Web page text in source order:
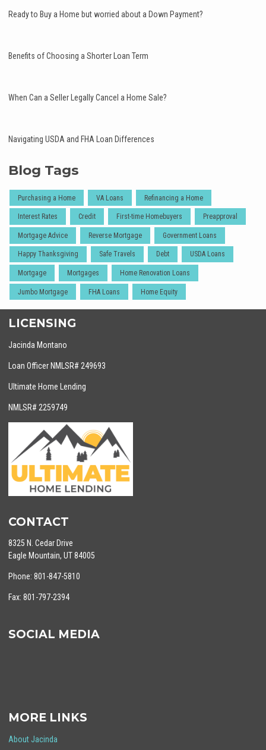
Ready to Buy a Home but worried about a Down Payment?
Benefits of Choosing a Shorter Loan Term
When Can a Seller Legally Cancel a Home Sale?
Navigating USDA and FHA Loan Differences
Blog Tags
Purchasing a Home VA Loans Refinancing a Home
Interest Rates Credit First-time Homebuyers Preapproval
Mortgage Advice Reverse Mortgage Government Loans
Happy Thanksgiving Safe Travels Debt USDA Loans
Mortgage Mortgages Home Renovation Loans
Jumbo Mortgage FHA Loans Home Equity
LICENSING
Jacinda Montano
Loan Officer NMLSR# 249693
Ultimate Home Lending
NMLSR# 2259749
CONTACT
8325 N. Cedar Drive
Eagle Mountain, UT 84005
Phone: 801-847-5810
Fax: 801-797-2394
SOCIAL MEDIA
MORE LINKS
About Jacinda